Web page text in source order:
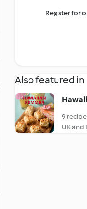
Register for
Also featured in
9
UK and